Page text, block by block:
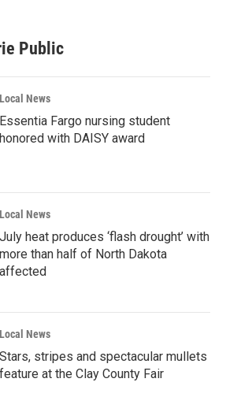
Public
Local News
Essentia Fargo nursing student
honored with DAISY award
Local News
July heat produces ‘flash drought’ with
more than half of North Dakota
affected
Local News
Stars, stripes and spectacular mullets
feature at the Clay County Fair